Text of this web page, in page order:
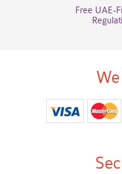
Free UAE-